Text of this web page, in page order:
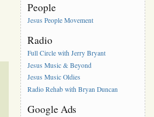
People
Jesus People Movement
Radio
Full Circle with Jerry Bryant
Jesus Music & Beyond
Jesus Music Oldies
Radio Rehab with Bryan Duncan
Google Ads